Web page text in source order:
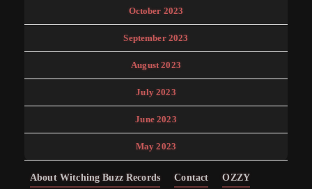
October 2023
September 2023
August 2023
July 2023
June 2023
May 2023
About Witching Buzz Records Contact
OZZY